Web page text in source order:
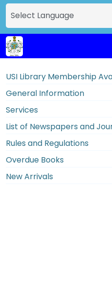
USI Library Membership
General Information
Services
List of Newspapers and
Rules and Regulations
Overdue Books
New Arrivals